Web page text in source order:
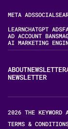
META ADSSOCIAL
LEARNCHATGPT ADS
AD ACCOUNT BANS
AI MARKETING
ABOUTNEWSLETTER
NEWSLETTER
2026 THE KEYWORD
TERMS &